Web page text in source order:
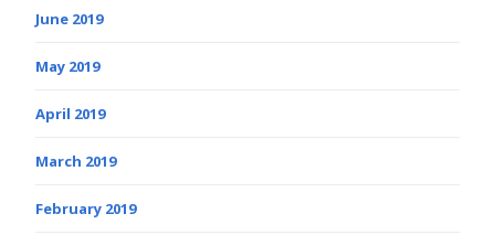
June 2019
May 2019
April 2019
March 2019
February 2019